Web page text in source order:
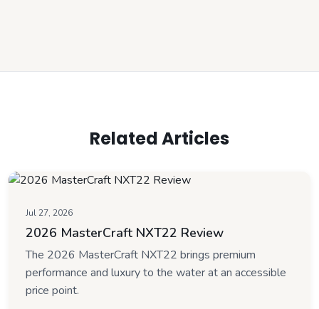
Related Articles
Jul 27, 2026
2026 MasterCraft NXT22 Review
The 2026 MasterCraft NXT22 brings premium
performance and luxury to the water at an accessible
price point.